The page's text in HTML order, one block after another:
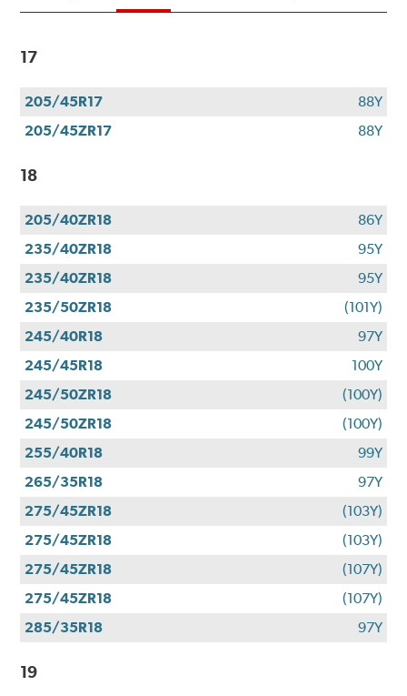
17
205/45R17
88Y
205/45ZR17
88Y
18
205/40ZR18
86Y
235/40ZR18
95Y
235/40ZR18
95Y
235/50ZR18
(101Y)
245/40R18
97Y
245/45R18
100Y
245/50ZR18
(100Y)
245/50ZR18
(100Y)
255/40R18
99Y
265/35R18
97Y
275/45ZR18
(103Y)
275/45ZR18
(103Y)
275/45ZR18
(107Y)
275/45ZR18
(107Y)
285/35R18
97Y
19